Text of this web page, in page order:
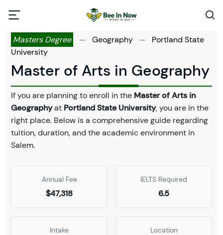
Masters Degree — Geography —
Portland State
University
Master of Arts in Geography
If you are planning to enroll in the Master of Arts in
Geographyat Portland State University, you are in the
right place. Below is a comprehensive guide regarding
tuition, duration, and the academic environment in
Salem.
Annual Fee
$47,318
IELTS Required
6.5
Intake Location